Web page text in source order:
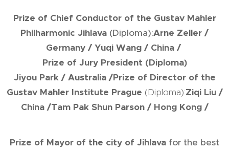
Prize of Chief Conductor of the Gustav Mahler
Philharmonic Jihlava (Diploma):Arne Zeller /
Germany / Yuqi Wang/ China /
Prize of Jury President (Diploma)
Jiyou Park/ Australia /Prize of Director of the
Gustav Mahler Institute Prague (Diploma):Ziqi Liu/
China /Tam Pak Shun Parson/ Hong Kong /
Prize of Mayor of the city of Jihlava for the best